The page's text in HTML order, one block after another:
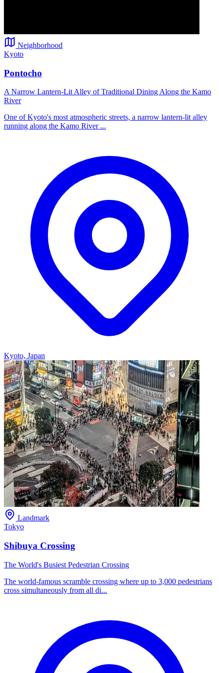
Neighborhood
Kyoto
Pontocho
A Narrow Lantern-Lit Alley of Traditional Dining Along the Kamo
River
One of Kyoto's most atmospheric streets, a narrow lantern-lit alley
running along the Kamo River ...
Kyoto, Japan
Landmark
Tokyo
Shibuya Crossing
The World's Busiest Pedestrian Crossing
The world-famous scramble crossing where up to 3,000 pedestrians
cross simultaneously from all di...